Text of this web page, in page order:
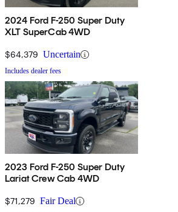
2024 Ford F-250 Super Duty
XLT SuperCab 4WD
$64,379 Uncertain
Includes dealer fees
2023 Ford F-250 Super Duty
Lariat Crew Cab 4WD
$71,279 Fair Deal